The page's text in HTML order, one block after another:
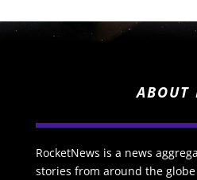
ABOUT
RocketNews is a news
stories from around the globe